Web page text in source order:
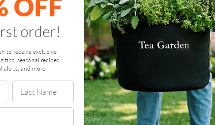
Grows When We Care for the Planet —
Each OtherCelebrating Earth Day 2025 with
Growth, and Gardens …
Continue reading“It’s
Earth
Day
–
Let’s
Grow
What
to receive exclusive
tips, seasonal recipes,
alerts, and more.